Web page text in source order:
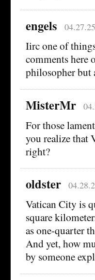
engels
Iirc one of
comments here
philosopher but
MisterMr
For those
you realize that
right?
oldster
Vatican City is
square
as one-quarter
And yet, how
by someone